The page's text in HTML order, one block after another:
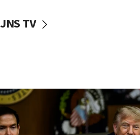
Netanyahu: No Palestinian state
Hamas disarmament
10:48
Sen. Cruz: ‘Terrorists are
JNS TV